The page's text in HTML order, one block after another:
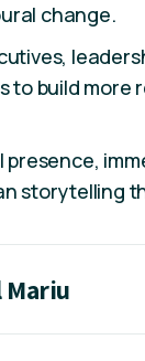
change.
build more
storytelling
Mariu